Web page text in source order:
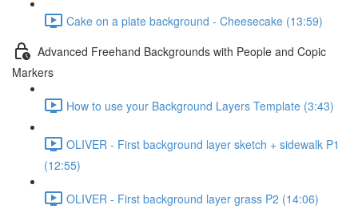
Cake on a plate background - Cheesecake (13:59)
Advanced Freehand Backgrounds with People and Copic
Markers
How to use your Background Layers Template (3:43)
OLIVER - First background layer sketch + sidewalk P1
(12:55)
OLIVER - First background layer grass P2 (14:06)